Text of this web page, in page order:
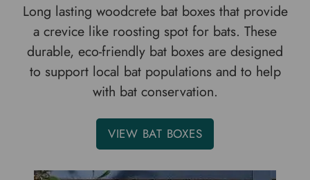
Long lasting woodcrete bat boxes that provide
a crevice like roosting spot for bats. These
durable, eco-friendly bat boxes are designed
to support local bat populations and to help
with bat conservation.
VIEW BAT BOXES